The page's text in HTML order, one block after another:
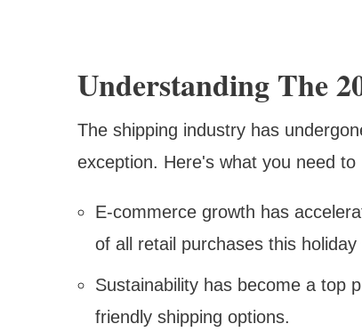
Understanding The
The shipping industry has
exception. Here's what you need to
E-commerce growth has
of all retail purchases this
Sustainability has become a top
friendly shipping options.